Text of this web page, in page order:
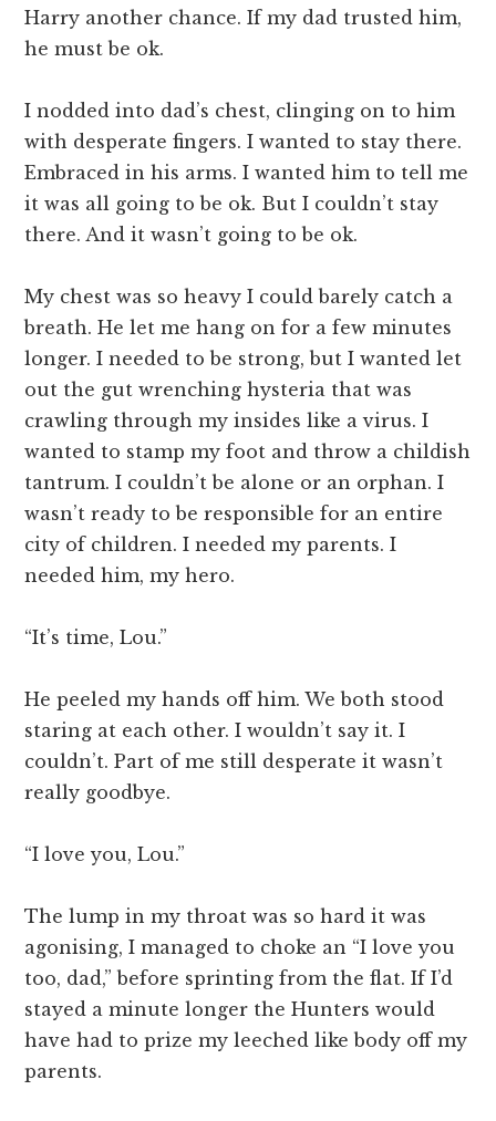
Harry another chance. If my dad trusted him,
he must be ok.
I nodded into dad’s chest, clinging on to him
with desperate fingers. I wanted to stay there.
Embraced in his arms. I wanted him to tell me
it was all going to be ok. But I couldn’t stay
there. And it wasn’t going to be ok.
My chest was so heavy I could barely catch a
breath. He let me hang on for a few minutes
longer. I needed to be strong, but I wanted let
out the gut wrenching hysteria that was
crawling through my insides like a virus. I
wanted to stamp my foot and throw a childish
tantrum. I couldn’t be alone or an orphan. I
wasn’t ready to be responsible for an entire
city of children. I needed my parents. I
needed him, my hero.
“It’s time, Lou.”
He peeled my hands off him. We both stood
staring at each other. I wouldn’t say it. I
couldn’t. Part of me still desperate it wasn’t
really goodbye.
“I love you, Lou.”
The lump in my throat was so hard it was
agonising, I managed to choke an “I love you
too, dad,” before sprinting from the flat. If I’d
stayed a minute longer the Hunters would
have had to prize my leeched like body off my
parents.